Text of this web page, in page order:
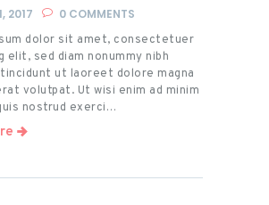
2017 0 COMMENTS
dolor sit amet, consectetuer
elit, sed diam nonummy nibh
ut laoreet dolore magna
volutpat. Ut wisi enim ad minim
nostrud exerci…